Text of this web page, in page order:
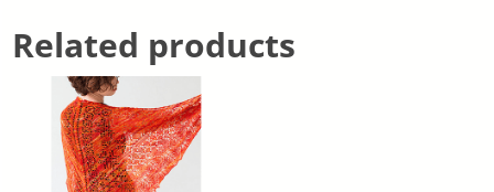
Related products